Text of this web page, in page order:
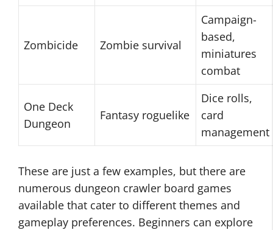
Zombicide Zombie survival
Campaign-
based,
miniatures
combat
One Deck
Dungeon
Fantasy roguelike
Dice rolls,
card
management
These are just a few examples, but there are
numerous dungeon crawler board games
available that cater to different themes and
gameplay preferences. Beginners can explore